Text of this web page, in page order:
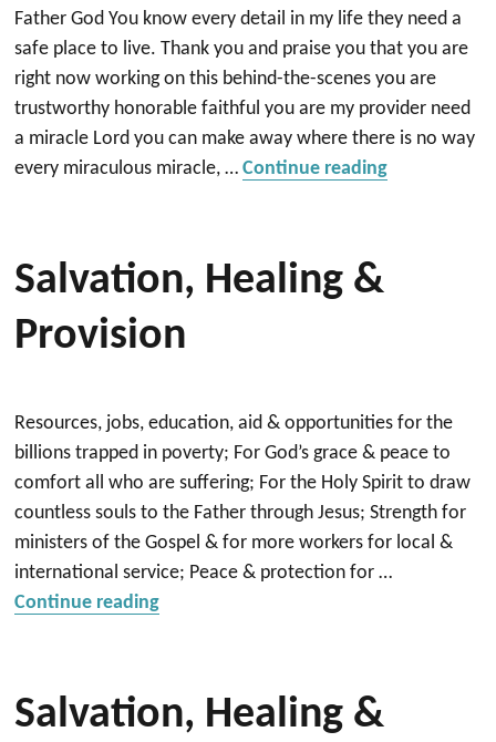
Father God You know every detail in my life they need a
safe place to live. Thank you and praise you that you are
right now working on this behind-the-scenes you are
trustworthy honorable faithful you are my provider need
a miracle Lord you can make away where there is no way
every miraculous miracle, …Continue reading“Home 🏡
Salvation, Healing &
Provision
Resources, jobs, education, aid & opportunities for the
billions trapped in poverty; For God’s grace & peace to
comfort all who are suffering; For the Holy Spirit to draw
countless souls to the Father through Jesus; Strength for
ministers of the Gospel & for more workers for local &
international service; Peace & protection for …
Continue reading“Salvation, Healing & Provision”
Salvation, Healing &